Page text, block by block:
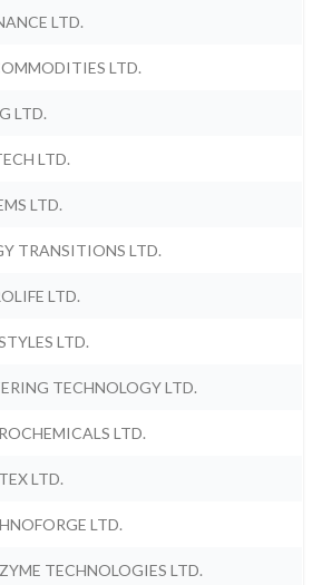
LTD.
LTD.
LTD.
LTD.
LTD.
TRANSITIONS LTD.
LTD.
LTD.
TECHNOLOGY LTD.
LTD.
LTD.
LTD.
TECHNOLOGIES LTD.